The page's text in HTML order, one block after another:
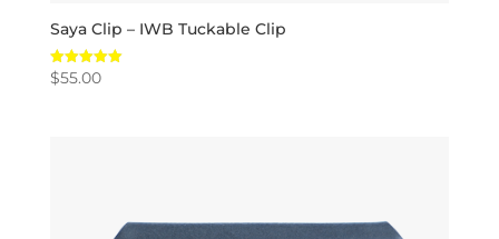
Saya Clip – IWB Tuckable Clip
Rated
5.00
$55.00